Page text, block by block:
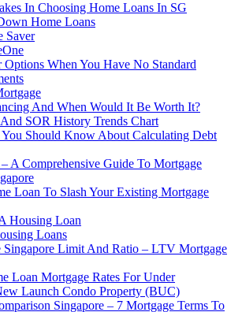
In Choosing Home Loans In SG
Home Loans
Saver
Options When You Have No Standard
And When Would It Be Worth It?
SOR History Trends Chart
Should Know About Calculating Debt
A Comprehensive Guide To Mortgage
Loan To Slash Your Existing Mortgage
Housing Loan
Loans
Singapore Limit And Ratio – LTV Mortgage
Loan Mortgage Rates For Under
Launch Condo Property (BUC)
Singapore – 7 Mortgage Terms To